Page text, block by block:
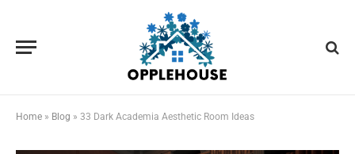
Home » Blog » 33 Dark Academia Aesthetic Room Ideas